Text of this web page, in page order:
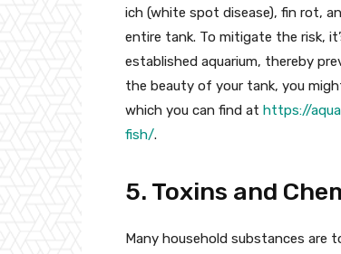
ich (white spot disease), fin rot,
entire tank. To mitigate the risk,
established aquarium, thereby
the beauty of your tank, you
which you can find at https://
fish/.
5. Toxins and
Many household substances are